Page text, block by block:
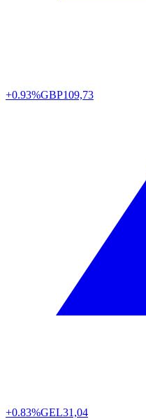
+0.93%GBP109,73
+0.83%GEL31,04